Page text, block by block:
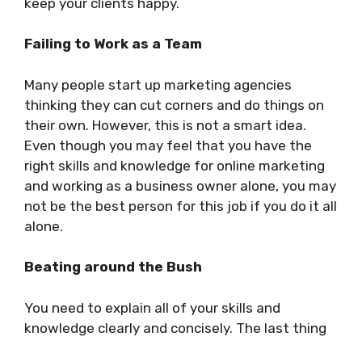
Failing to Work as a Team
Many people start up marketing agencies
thinking they can cut corners and do things on
their own. However, this is not a smart idea.
Even though you may feel that you have the
right skills and knowledge for online marketing
and working as a business owner alone, you may
not be the best person for this job if you do it all
alone.
Beating around the Bush
You need to explain all of your skills and
knowledge clearly and concisely. The last thing